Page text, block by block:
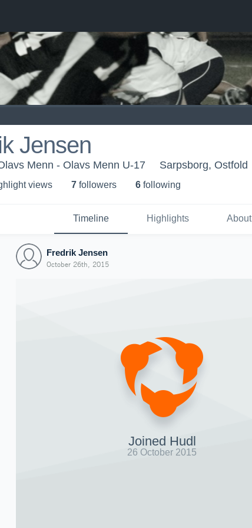
Jensen
Menn - Olavs Menn U-17 Sarpsborg, Ostfold
views 7 followers 6 following
Timeline Highlights About
Fredrik Jensen
October 26th, 2015
Joined Hudl
26 October 2015